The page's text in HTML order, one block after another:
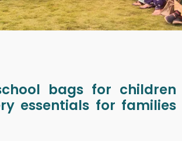
bags for children
essentials for families